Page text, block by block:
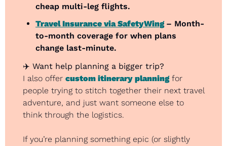
cheap multi-leg flights.
Travel Insurance via SafetyWing – Month-
to-month coverage for when plans
change last-minute.
✈️ Want help planning a bigger trip?
I also offer custom itinerary planning for
people trying to stitch together their next travel
adventure, and just want someone else to
think through the logistics.
If you’re planning something epic (or slightly